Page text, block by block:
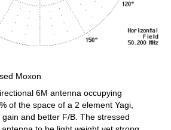
Moxon
6M antenna occupying
of the space of a 2 element Yagi,
and better F/B. The stressed